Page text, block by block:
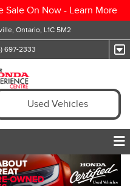
Sale On Now - Learn More
Ontario, L1C 5M2
697-2333
Used Vehicles